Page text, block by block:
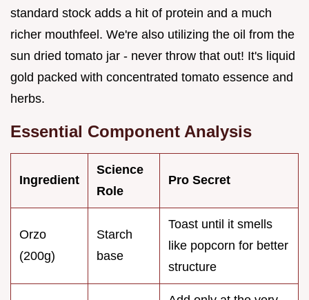
standard stock adds a hit of protein and a much
richer mouthfeel. We're also utilizing the oil from the
sun dried tomato jar - never throw that out! It's liquid
gold packed with concentrated tomato essence and
herbs.
Essential Component Analysis
Ingredient
Science
Role
Pro Secret
Orzo
(200g)
Starch
base
Toast until it smells
like popcorn for better
structure